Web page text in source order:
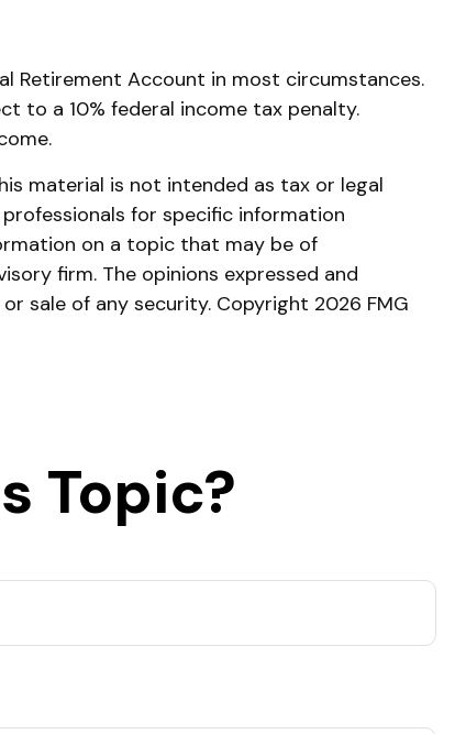
Retirement Account in most circumstances.
to a 10% federal income tax penalty.
material is not intended as tax or legal
for specific information
on a topic that may be of
firm. The opinions expressed and
sale of any security. Copyright 2026 FMG
Topic?